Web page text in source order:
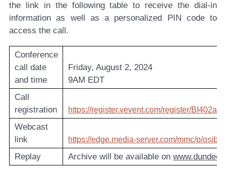
the link in the following table to receive the dial-in
information as well as a personalized PIN code to
access the call.
Conference
call date
and time
Friday, August 2, 2024
9AM EDT
Call
registration
https://register.vevent.com/register/
Webcast
link
https://edge.media-server.com/mmc/p/
Replay Archive will be available on